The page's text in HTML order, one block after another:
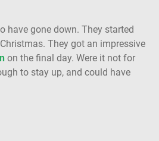
have gone down. They started
They got an impressive
on the final day. Were it not for
to stay up, and could have